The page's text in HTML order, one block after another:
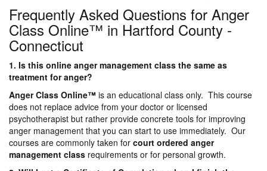
Frequently Asked Questions for Anger
Class Online™ in Hartford County -
Connecticut
1. Is this online anger management class the same as
treatment for anger?
Anger Class Online™ is an educational class only. This course
does not replace advice from your doctor or licensed
psychotherapist but rather provide concrete tools for improving
anger management that you can start to use immediately. Our
courses are commonly taken for court ordered anger
management class requirements or for personal growth.